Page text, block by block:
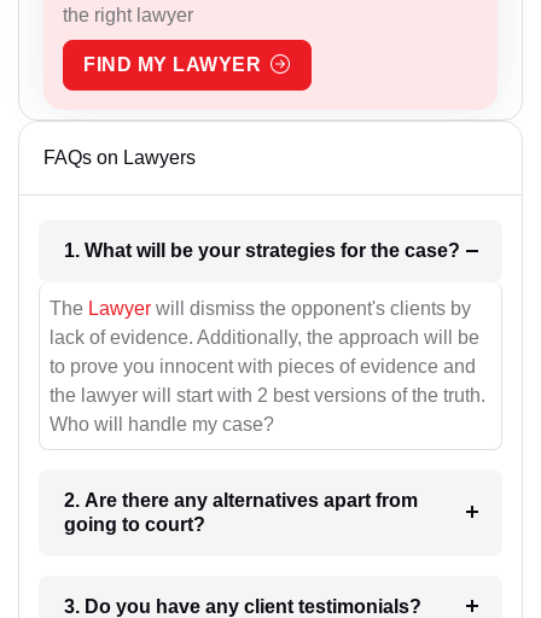
the right lawyer
FIND MY LAWYER
FAQs on Lawyers
1. What will be your strategies for the case?
The Lawyer will dismiss the opponent's clients by
lack of evidence. Additionally, the approach will be
to prove you innocent with pieces of evidence and
the lawyer will start with 2 best versions of the truth.
Who will handle my case?
2. Are there any alternatives apart from
going to court?
3. Do you have any client testimonials?